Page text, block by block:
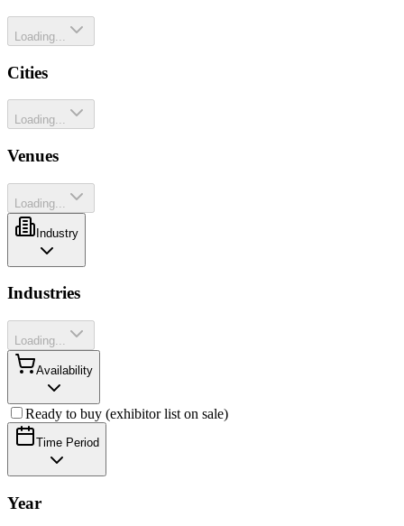
Loading...
Cities
Loading...
Venues
Loading...
Industry
Industries
Loading...
Availability
Ready to buy (exhibitor list on sale)
Time Period
Year